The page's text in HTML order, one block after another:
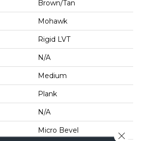
Brown/Tan
Mohawk
Rigid LVT
N/A
Medium
Plank
N/A
Micro Bevel Close